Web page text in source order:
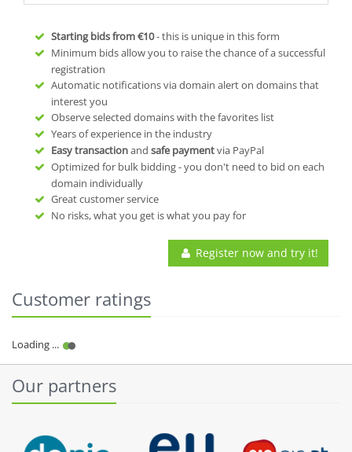
Starting bids from€10- this is unique in this form
Minimum bids allow you to raise the chance of a successful
registration
Automatic notifications via domain alert on domains that
interest you
Observe selected domains with the favorites list
Years of experience in the industry
Easy transactionand safe paymentvia PayPal
Optimized for bulk bidding - you don't need to bid on each
domain individually
Great customer service
No risks, what you get is what you pay for
Register now and try it!
Customer ratings
Our partners